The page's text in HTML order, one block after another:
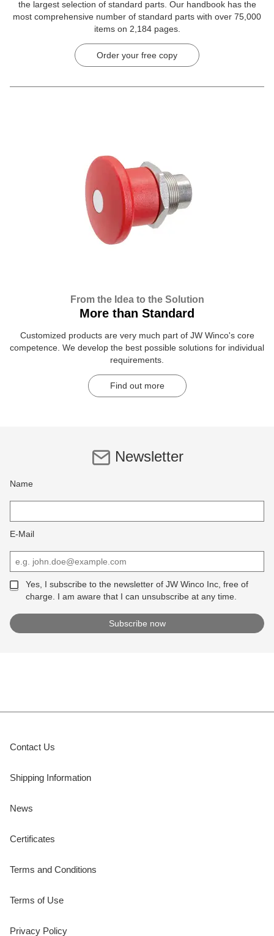
the largest selection of standard parts. Our handbook has the
most comprehensive number of standard parts with over 75,000
items on 2,184 pages.
Order your free copy
From the Idea to the Solution
More than Standard
Customized products are very much part of JW Winco's core
competence. We develop the best possible solutions for individual
requirements.
Find out more
Newsletter
Name
E-Mail
Yes, I subscribe to the newsletter of JW Winco Inc, free of
charge. I am aware that I can unsubscribe at any time.
Contact Us
Shipping Information
News
Certificates
Terms and Conditions
Terms of Use
Privacy Policy